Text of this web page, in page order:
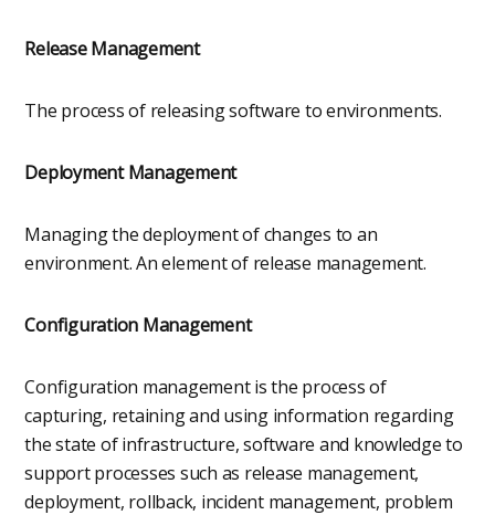
Release Management
The process of releasing software to environments.
Deployment Management
Managing the deployment of changes to an
environment. An element of release management.
Configuration Management
Configuration management is the process of
capturing, retaining and using information regarding
the state of infrastructure, software and knowledge to
support processes such as release management,
deployment, rollback, incident management, problem